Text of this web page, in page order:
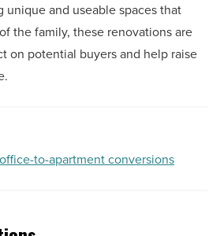
and useable spaces that
the family, these renovations are
on potential buyers and help raise
to-apartment conversions